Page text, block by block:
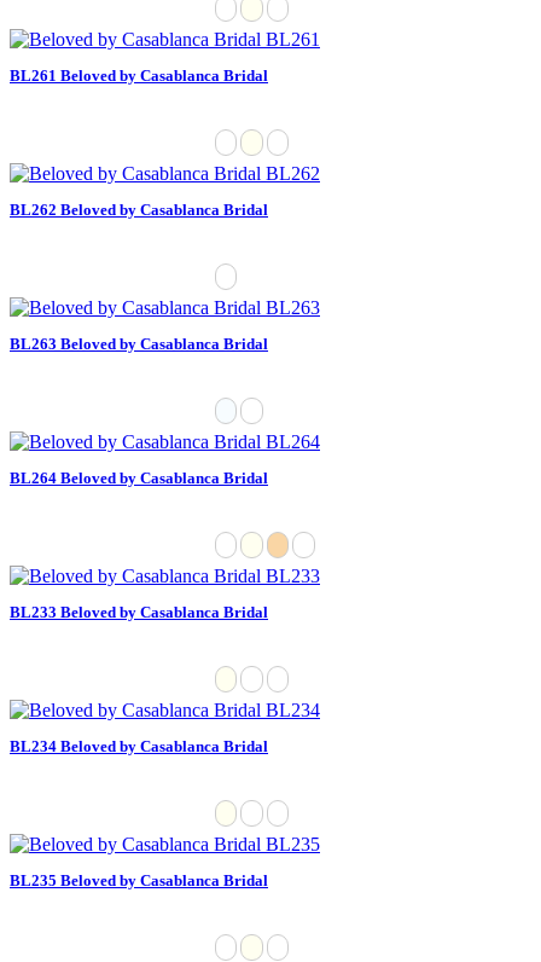
BL261 Beloved by Casablanca Bridal
BL262 Beloved by Casablanca Bridal
BL263 Beloved by Casablanca Bridal
BL264 Beloved by Casablanca Bridal
BL233 Beloved by Casablanca Bridal
BL234 Beloved by Casablanca Bridal
BL235 Beloved by Casablanca Bridal